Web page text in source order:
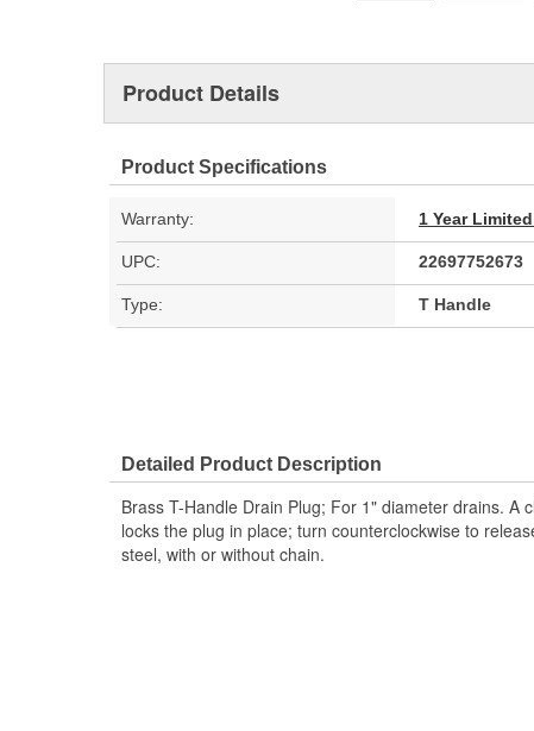
Product Details
Product Specifications
Warranty: 1 Year
UPC: 22697752673
Type: T Handle
Detailed Product Description
Brass T-Handle Drain Plug; For 1" diameter drains. A
locks the plug in place; turn counterclockwise to
steel, with or without chain.